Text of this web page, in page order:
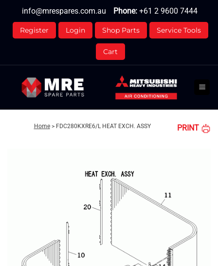
content
info@mrespares.com.au Phone: +61 2 9600 7444
Register Login Shop Parts Service Tools
Cart
Home > FDC280KXRE6/L HEAT EXCH. ASSY PRINT